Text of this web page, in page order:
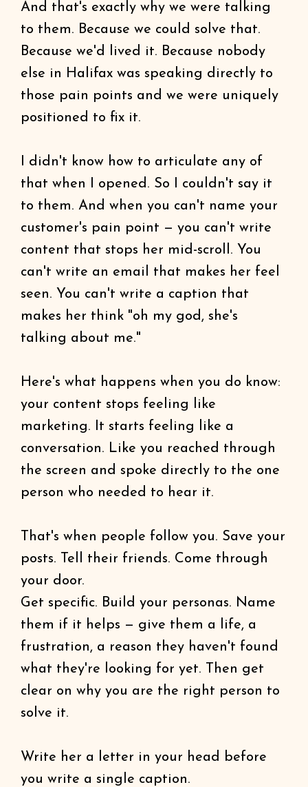
And that's exactly why we were talking
to them. Because we could solve that.
Because we'd lived it. Because nobody
else in Halifax was speaking directly to
those pain points and we were uniquely
positioned to fix it.
I didn't know how to articulate any of
that when I opened. So I couldn't say it
to them. And when you can't name your
customer's pain point — you can't write
content that stops her mid-scroll. You
can't write an email that makes her feel
seen. You can't write a caption that
makes her think "oh my god, she's
talking about me."
Here's what happens when you do know:
your content stops feeling like
marketing. It starts feeling like a
conversation. Like you reached through
the screen and spoke directly to the one
person who needed to hear it.
That's when people follow you. Save your
posts. Tell their friends. Come through
your door.
Get specific. Build your personas. Name
them if it helps — give them a life, a
frustration, a reason they haven't found
what they're looking for yet. Then get
clear on why you are the right person to
solve it.
Write her a letter in your head before
you write a single caption.